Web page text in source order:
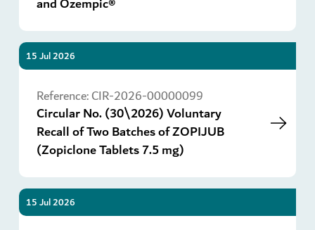
15 Jul 2026
Reference:CIR-2026-00000099
Circular No. (30\2026) Voluntary
Recall of Two Batches of ZOPIJUB
(Zopiclone Tablets 7.5 mg)
15 Jul 2026